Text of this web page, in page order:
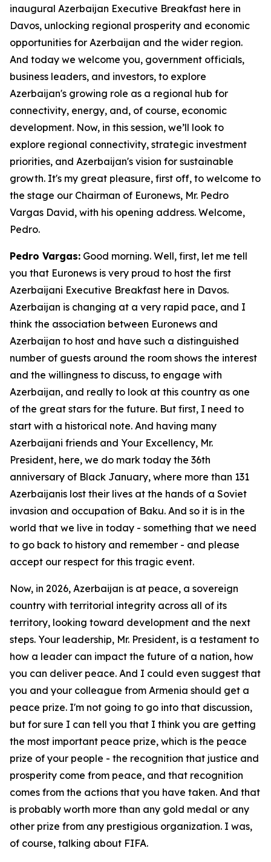
inaugural Azerbaijan Executive Breakfast here in
Davos, unlocking regional prosperity and economic
opportunities for Azerbaijan and the wider region.
And today we welcome you, government officials,
business leaders, and investors, to explore
Azerbaijan's growing role as a regional hub for
connectivity, energy, and, of course, economic
development. Now, in this session, we’ll look to
explore regional connectivity, strategic investment
priorities, and Azerbaijan's vision for sustainable
growth. It's my great pleasure, first off, to welcome to
the stage our Chairman of Euronews, Mr. Pedro
Vargas David, with his opening address. Welcome,
Pedro.
Pedro Vargas: Good morning. Well, first, let me tell
you that Euronews is very proud to host the first
Azerbaijani Executive Breakfast here in Davos.
Azerbaijan is changing at a very rapid pace, and I
think the association between Euronews and
Azerbaijan to host and have such a distinguished
number of guests around the room shows the interest
and the willingness to discuss, to engage with
Azerbaijan, and really to look at this country as one
of the great stars for the future. But first, I need to
start with a historical note. And having many
Azerbaijani friends and Your Excellency, Mr.
President, here, we do mark today the 36th
anniversary of Black January, where more than 131
Azerbaijanis lost their lives at the hands of a Soviet
invasion and occupation of Baku. And so it is in the
world that we live in today - something that we need
to go back to history and remember - and please
accept our respect for this tragic event.
Now, in 2026, Azerbaijan is at peace, a sovereign
country with territorial integrity across all of its
territory, looking toward development and the next
steps. Your leadership, Mr. President, is a testament to
how a leader can impact the future of a nation, how
you can deliver peace. And I could even suggest that
you and your colleague from Armenia should get a
peace prize. I'm not going to go into that discussion,
but for sure I can tell you that I think you are getting
the most important peace prize, which is the peace
prize of your people - the recognition that justice and
prosperity come from peace, and that recognition
comes from the actions that you have taken. And that
is probably worth more than any gold medal or any
other prize from any prestigious organization. I was,
of course, talking about FIFA.